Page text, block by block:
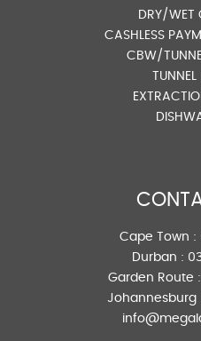
DRY/WET
CASHLESS
CBW/
TUNNEL
Cape Town :
Durban :
Garden Route :
Johannesburg